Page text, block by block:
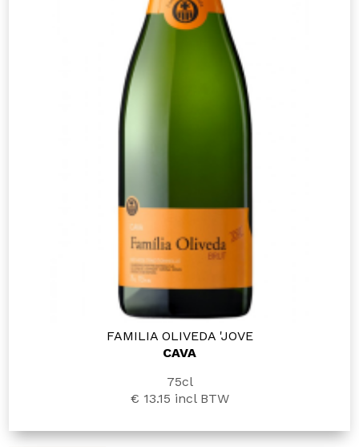
FAMILIA OLIVEDA 'JOVE
CAVA
75cl
€ 13.15 incl BTW